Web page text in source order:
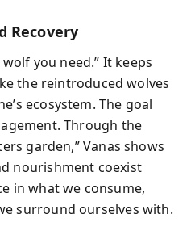
Recovery
you need.” It keeps
the reintroduced wolves
ecosystem. The goal
Through the
garden,” Vanas shows
nourishment coexist
in what we consume,
surround ourselves with.